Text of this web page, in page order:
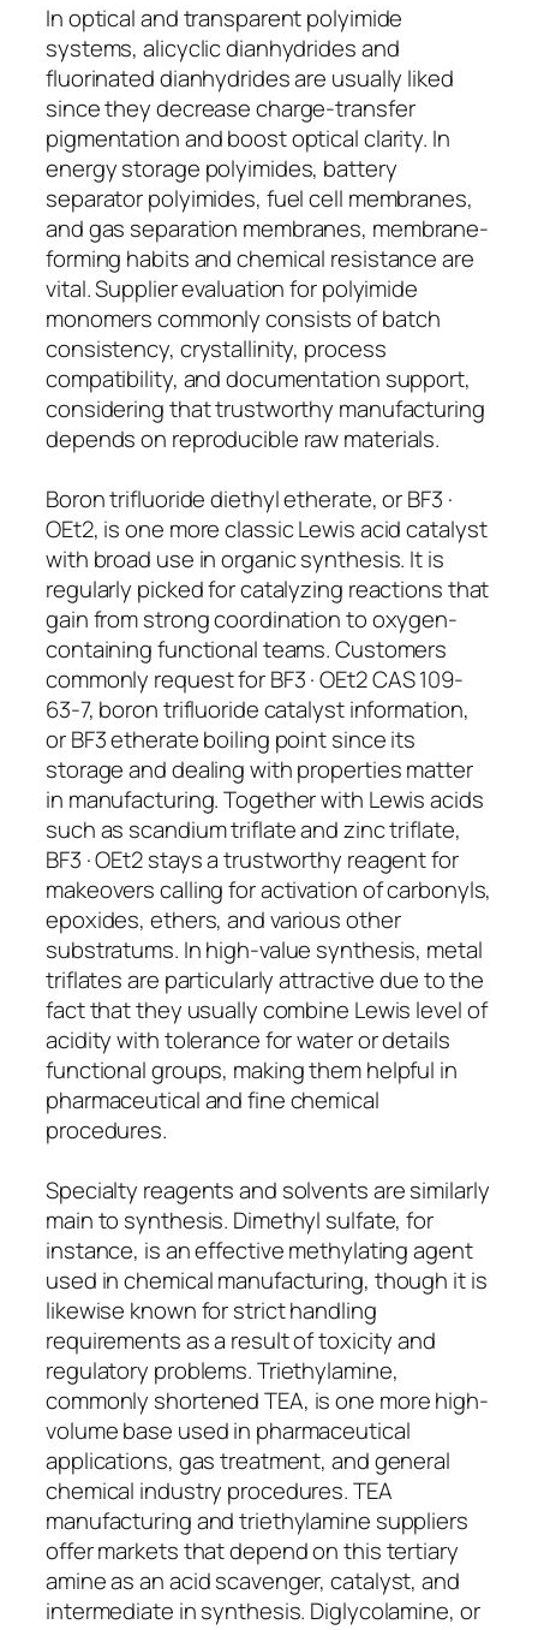
In optical and transparent polyimide
systems, alicyclic dianhydrides and
fluorinated dianhydrides are usually liked
since they decrease charge-transfer
pigmentation and boost optical clarity. In
energy storage polyimides, battery
separator polyimides, fuel cell membranes,
and gas separation membranes, membrane-
forming habits and chemical resistance are
vital. Supplier evaluation for polyimide
monomers commonly consists of batch
consistency, crystallinity, process
compatibility, and documentation support,
considering that trustworthy manufacturing
depends on reproducible raw materials.
Boron trifluoride diethyl etherate, or BF3 ·
OEt2, is one more classic Lewis acid catalyst
with broad use in organic synthesis. It is
regularly picked for catalyzing reactions that
gain from strong coordination to oxygen-
containing functional teams. Customers
commonly request for BF3 · OEt2 CAS 109-
63-7, boron trifluoride catalyst information,
or BF3 etherate boiling point since its
storage and dealing with properties matter
in manufacturing. Together with Lewis acids
such as scandium triflate and zinc triflate,
BF3 · OEt2 stays a trustworthy reagent for
makeovers calling for activation of carbonyls,
epoxides, ethers, and various other
substratums. In high-value synthesis, metal
triflates are particularly attractive due to the
fact that they usually combine Lewis level of
acidity with tolerance for water or details
functional groups, making them helpful in
pharmaceutical and fine chemical
procedures.
Specialty reagents and solvents are similarly
main to synthesis. Dimethyl sulfate, for
instance, is an effective methylating agent
used in chemical manufacturing, though it is
likewise known for strict handling
requirements as a result of toxicity and
regulatory problems. Triethylamine,
commonly shortened TEA, is one more high-
volume base used in pharmaceutical
applications, gas treatment, and general
chemical industry procedures. TEA
manufacturing and triethylamine suppliers
offer markets that depend on this tertiary
amine as an acid scavenger, catalyst, and
intermediate in synthesis. Diglycolamine, or